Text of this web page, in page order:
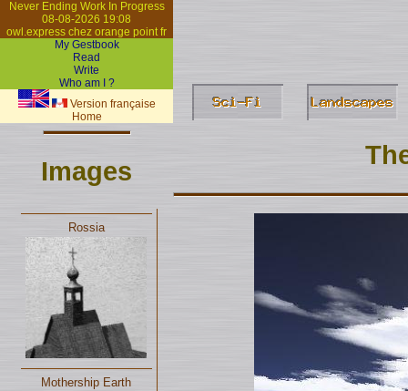
Never Ending Work In Progress
08-08-2026 19:08
owl.express chez orange point fr
My Gestbook
Read
Write
Who am I ?
Version française
Home
Images
Rossia
Mothership Earth